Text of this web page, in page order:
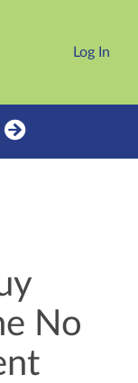
Log In
No